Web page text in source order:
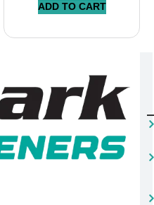
ADD TO CART